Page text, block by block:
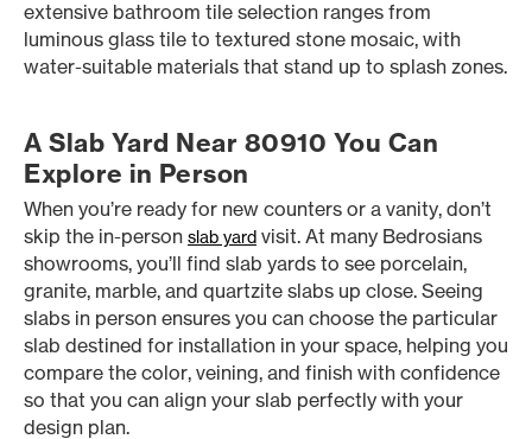
extensive bathroom tile selection ranges from
luminous glass tile to textured stone mosaic, with
water-suitable materials that stand up to splash zones.
A Slab Yard Near 80910 You Can
Explore in Person
When you’re ready for new counters or a vanity, don’t
skip the in-person slab yard visit. At many Bedrosians
showrooms, you’ll find slab yards to see porcelain,
granite, marble, and quartzite slabs up close. Seeing
slabs in person ensures you can choose the particular
slab destined for installation in your space, helping you
compare the color, veining, and finish with confidence
so that you can align your slab perfectly with your
design plan.